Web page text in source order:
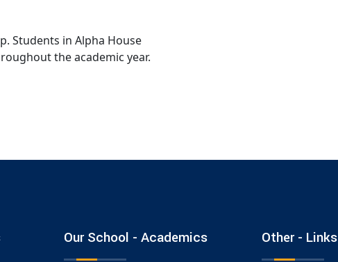
Students in Alpha House
the academic year.
Our School - Academics Other - Links